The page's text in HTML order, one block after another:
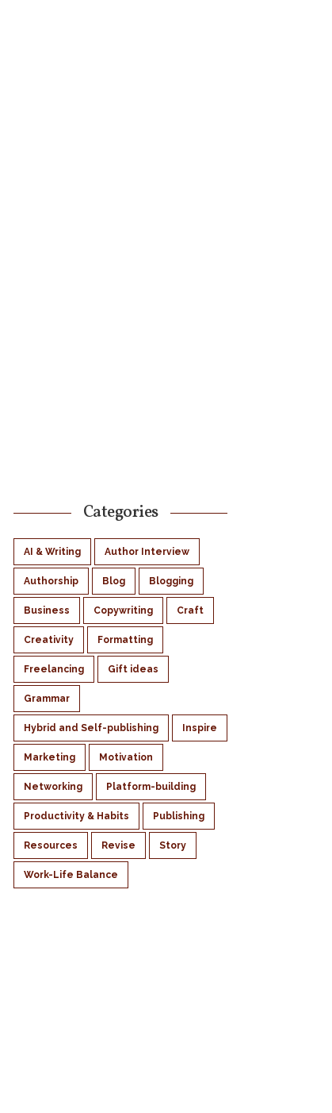
Categories
AI & Writing Author Interview
Authorship Blog Blogging
Business Copywriting Craft
Creativity Formatting
Freelancing Gift ideas
Grammar
Hybrid and Self-publishing Inspire
Marketing Motivation
Networking Platform-building
Productivity & Habits Publishing
Resources Revise Story
Work-Life Balance